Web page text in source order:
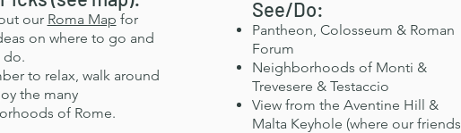
our Roma Map for
on where to go and
do.
to relax, walk around
the many
of Rome.
See/Do:
Pantheon, Colosseum & Roman
Forum
Neighborhoods of Monti &
Trevesere & Testaccio
View from the Aventine Hill &
Malta Keyhole (where our friends